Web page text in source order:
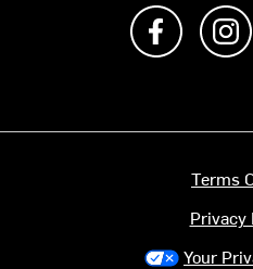
Like us
Terms
Privacy
Your